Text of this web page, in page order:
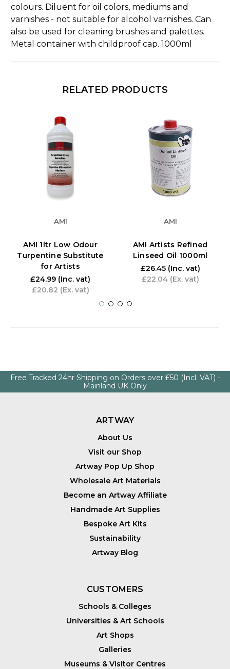
colours. Diluent for oil colors, mediums and
varnishes - not suitable for alcohol varnishes. Can
also be used for cleaning brushes and palettes.
Metal container with childproof cap. 1000ml
RELATED PRODUCTS
AMI
AMI 1ltr Low Odour
Turpentine Substitute
for Artists
£24.99 (Inc. vat)
£20.82 (Ex. vat)
AMI
AMI Artists Refined
Linseed Oil 1000ml
£26.45 (Inc. vat)
£22.04 (Ex. vat)
Free Tracked 24hr Shipping on Orders over £50 (Incl. VAT) -
Mainland UK Only
ARTWAY
About Us
Visit our Shop
Artway Pop Up Shop
Wholesale Art Materials
Become an Artway Affiliate
Handmade Art Supplies
Bespoke Art Kits
Sustainability
Artway Blog
CUSTOMERS
Schools & Colleges
Universities & Art Schools
Art Shops
Galleries
Museums & Visitor Centres